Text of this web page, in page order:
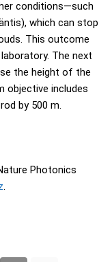
conditions—such
which can stop
This outcome
The next
the height of the
objective includes
by 500 m.
Photonics
.